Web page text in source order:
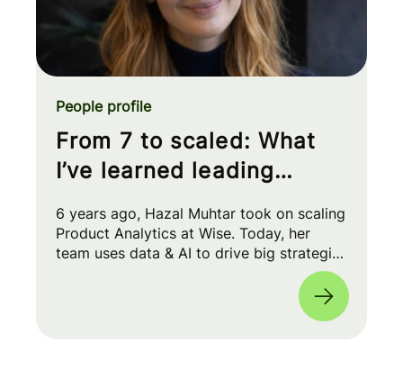
From 7 to scaled: What
I’ve learned leading
People profile
6 years ago, Hazal Muhtar took on scaling
Product Analytics at Wise. Today, her
team uses data & AI to drive big strategic
moves and shape our product roadmap
side-by-side with PMs & Engineers. 🚀